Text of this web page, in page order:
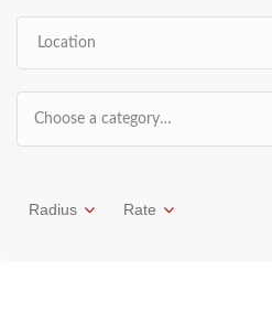
Choose a category…
Radius Rate